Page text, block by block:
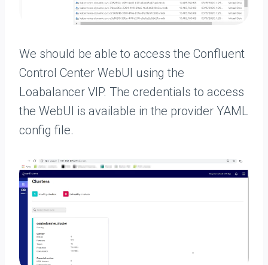
We should be able to access the Confluent
Control Center WebUI using the
Loabalancer VIP. The credentials to access
the WebUI is available in the provider YAML
config file.